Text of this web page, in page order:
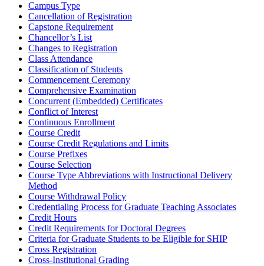
Campus Type
Cancellation of Registration
Capstone Requirement
Chancellor’s List
Changes to Registration
Class Attendance
Classification of Students
Commencement Ceremony
Comprehensive Examination
Concurrent (Embedded) Certificates
Conflict of Interest
Continuous Enrollment
Course Credit
Course Credit Regulations and Limits
Course Prefixes
Course Selection
Course Type Abbreviations with Instructional Delivery
Method
Course Withdrawal Policy
Credentialing Process for Graduate Teaching Associates
Credit Hours
Credit Requirements for Doctoral Degrees
Criteria for Graduate Students to be Eligible for SHIP
Cross Registration
Cross-Institutional Grading